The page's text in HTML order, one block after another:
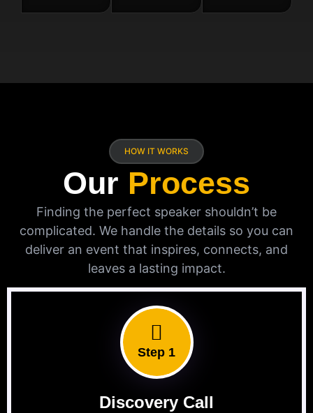
HOW IT WORKS
Our Process
Finding the perfect speaker shouldn’t be
complicated. We handle the details so you can
deliver an event that inspires, connects, and
leaves a lasting impact.
Step 1
Discovery Call